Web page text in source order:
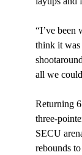
“I’ve been
think it was
all we
Returning
three-
SECU
rebounds